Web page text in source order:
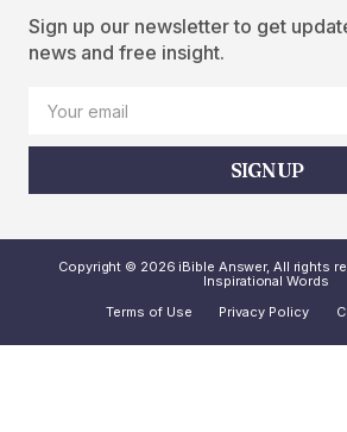
Sign up our newsletter to get
news and free insight.
SIGN UP
Copyright © 2026 iBible Answer, All rights
Inspirational Words
Terms of Use
Privacy Policy